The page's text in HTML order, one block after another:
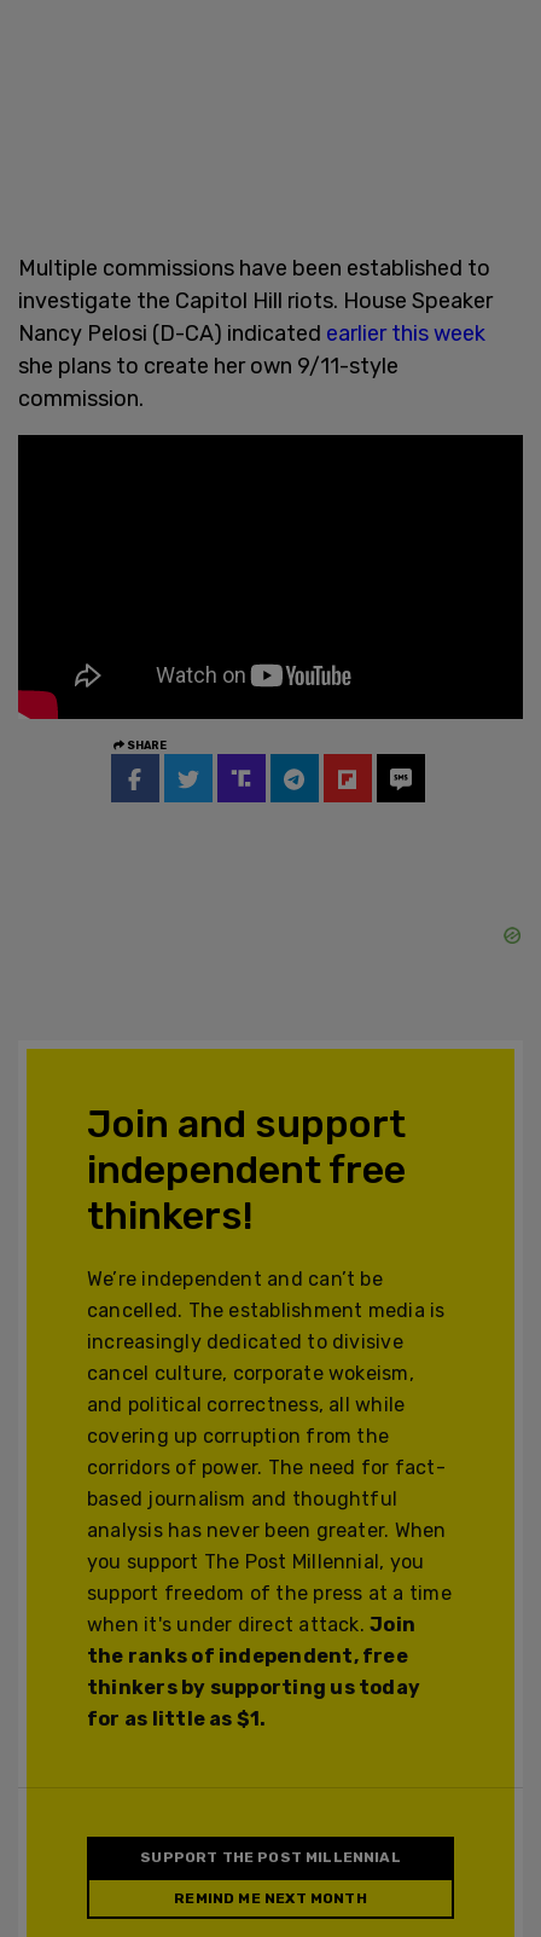
Multiple commissions have been established to
investigate the Capitol Hill riots. House Speaker
Nancy Pelosi (D-CA) indicated earlier this week
she plans to create her own 9/11-style
commission.
SHARE
Join and support
independent free
thinkers!
We’re independent and can’t be
cancelled. The establishment media is
increasingly dedicated to divisive
cancel culture, corporate wokeism,
and political correctness, all while
covering up corruption from the
corridors of power. The need for fact-
based journalism and thoughtful
analysis has never been greater. When
you support The Post Millennial, you
support freedom of the press at a time
when it's under direct attack.Join
the ranks of independent, free
thinkers by supporting us today
for as little as $1.
SUPPORT THE POST MILLENNIAL
REMIND ME NEXT MONTH